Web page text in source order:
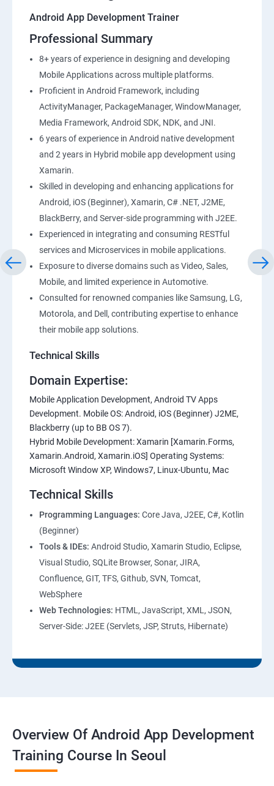
Android App Development Trainer
Professional Summary
8+ years of experience in designing and developing
Mobile Applications across multiple platforms.
Proficient in Android Framework, including
ActivityManager, PackageManager, WindowManager,
Media Framework, Android SDK, NDK, and JNI.
6 years of experience in Android native development
and 2 years in Hybrid mobile app development using
Xamarin.
Skilled in developing and enhancing applications for
Android, iOS (Beginner), Xamarin, C# .NET, J2ME,
BlackBerry, and Server-side programming with J2EE.
Experienced in integrating and consuming RESTful
services and Microservices in mobile applications.
Exposure to diverse domains such as Video, Sales,
Mobile, and limited experience in Automotive.
Consulted for renowned companies like Samsung, LG,
Motorola, and Dell, contributing expertise to enhance
their mobile app solutions.
Technical Skills
Domain Expertise:
Mobile Application Development, Android TV Apps
Development. Mobile OS: Android, iOS (Beginner) J2ME,
Blackberry (up to BB OS 7).
Hybrid Mobile Development: Xamarin [Xamarin.Forms,
Xamarin.Android, Xamarin.iOS] Operating Systems:
Microsoft Window XP, Windows7, Linux-Ubuntu, Mac
Technical Skills
Programming Languages: Core Java, J2EE, C#, Kotlin
(Beginner)
Tools & IDEs: Android Studio, Xamarin Studio, Eclipse,
Visual Studio, SQLite Browser, Sonar, JIRA,
Confluence, GIT, TFS, Github, SVN, Tomcat,
WebSphere
Web Technologies: HTML, JavaScript, XML, JSON,
Server-Side: J2EE (Servlets, JSP, Struts, Hibernate)
Overview Of Android App Development
Training Course In Seoul